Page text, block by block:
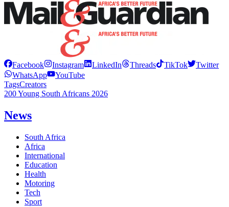
Facebook Instagram LinkedIn Threads TikTok
Twitter
WhatsApp
YouTube
TagsCreators
200 Young South Africans 2026
News
South Africa
Africa
International
Education
Health
Motoring
Tech
Sport